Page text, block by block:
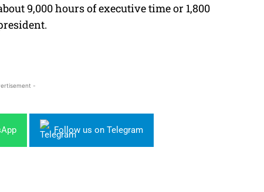
9,000 hours of executive time or 1,800
-
Follow us on Telegram